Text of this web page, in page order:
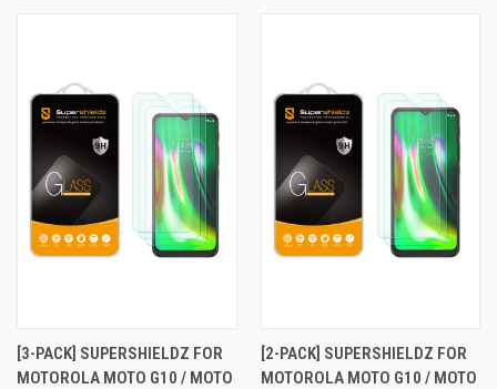
[3-PACK] SUPERSHIELDZ FOR
MOTOROLA MOTO G10 / MOTO
[2-PACK] SUPERSHIELDZ FOR
MOTOROLA MOTO G10 / MOTO